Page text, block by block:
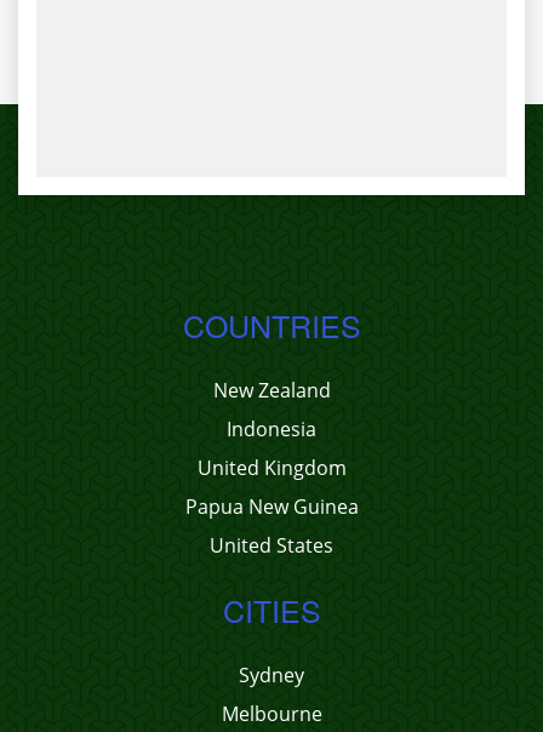
COUNTRIES
New Zealand
Indonesia
United Kingdom
Papua New Guinea
United States
CITIES
Sydney
Melbourne